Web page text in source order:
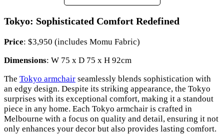
Tokyo: Sophisticated Comfort Redefined
Price: $3,950 (includes Momu Fabric)
Dimensions: W 75 x D 75 x H 92cm
The Tokyo armchair seamlessly blends sophistication with
an edgy design. Despite its striking appearance, the Tokyo
surprises with its exceptional comfort, making it a standout
piece in any home. Each Tokyo armchair is crafted in
Melbourne with a focus on quality and detail, ensuring it not
only enhances your decor but also provides lasting comfort.